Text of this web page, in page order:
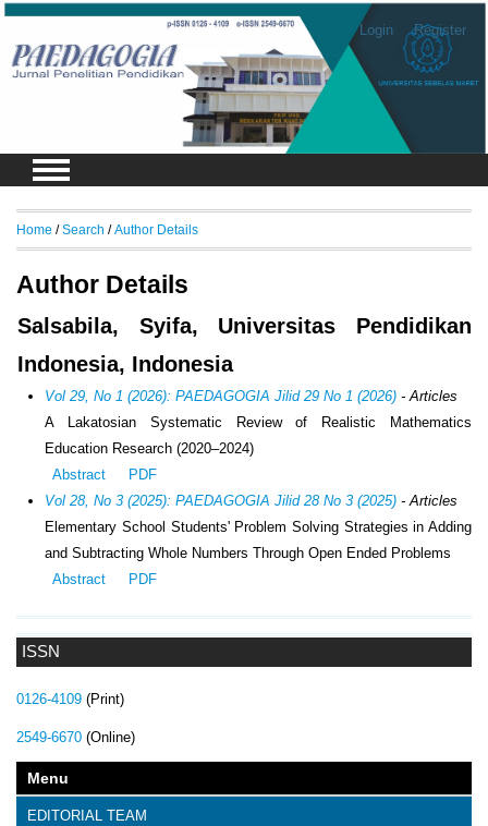
Login Register
ISSN
0126-4109 (Print)
2549-6670 (Online)
Menu
EDITORIAL TEAM
Home /Search /Author Details
Author Details
Salsabila, Syifa, Universitas Pendidikan
Indonesia, Indonesia
Vol 29, No 1 (2026): PAEDAGOGIA Jilid 29 No 1 (2026) - Articles
A Lakatosian Systematic Review of Realistic Mathematics
Education Research (2020–2024)
Abstract
PDF
Vol 28, No 3 (2025): PAEDAGOGIA Jilid 28 No 3 (2025) - Articles
Elementary School Students' Problem Solving Strategies in Adding
and Subtracting Whole Numbers Through Open Ended Problems
Abstract
PDF